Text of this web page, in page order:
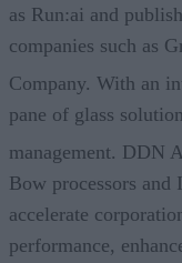
as Run:ai and
companies such as
Company. With an
pane of glass
management. DDN A
Bow processors and
accelerate
performance,